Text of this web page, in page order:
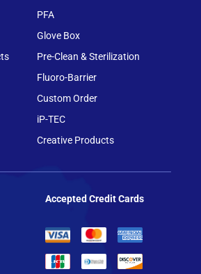
PFA
Glove Box
Pre-Clean & Sterilization
Fluoro-Barrier
Custom Order
iP-TEC
Creative Products
Accepted Credit Cards